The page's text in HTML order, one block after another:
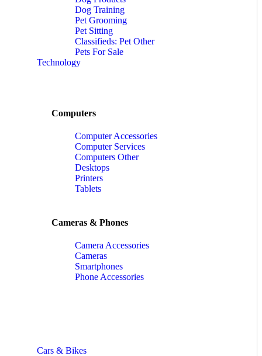
Dog Training
Pet Grooming
Pet Sitting
Classifieds: Pet Other
Pets For Sale
Technology
Computers
Computer Accessories
Computer Services
Computers Other
Desktops
Printers
Tablets
Cameras & Phones
Camera Accessories
Cameras
Smartphones
Phone Accessories
Cars & Bikes